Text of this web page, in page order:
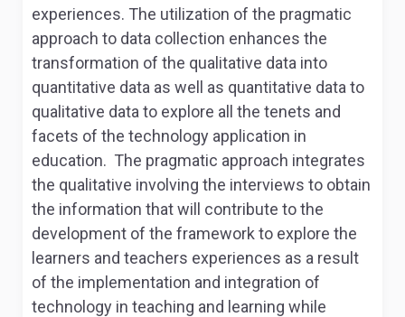
experiences. The utilization of the pragmatic
approach to data collection enhances the
transformation of the qualitative data into
quantitative data as well as quantitative data to
qualitative data to explore all the tenets and
facets of the technology application in
education. The pragmatic approach integrates
the qualitative involving the interviews to obtain
the information that will contribute to the
development of the framework to explore the
learners and teachers experiences as a result
of the implementation and integration of
technology in teaching and learning while